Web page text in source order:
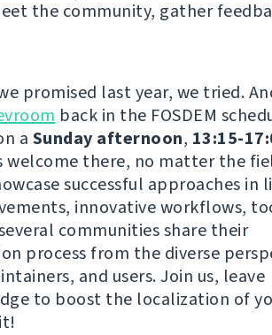
the community, gather
promised last year, we tried.
back in the FOSDEM
a Sunday afternoon, 13:15-
welcome there, no matter the
successful approaches in
innovative workflows,
communities share their
process from the diverse
and users. Join us, leave
to boost the localization of